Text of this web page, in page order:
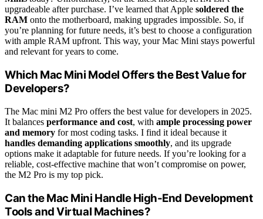
upgradeable after purchase. I’ve learned that Apple soldered the
RAM onto the motherboard, making upgrades impossible. So, if
you’re planning for future needs, it’s best to choose a configuration
with ample RAM upfront. This way, your Mac Mini stays powerful
and relevant for years to come.
Which Mac Mini Model Offers the Best Value for
Developers?
The Mac mini M2 Pro offers the best value for developers in 2025.
It balances performance and cost, with ample processing power
and memory for most coding tasks. I find it ideal because it
handles demanding applications smoothly, and its upgrade
options make it adaptable for future needs. If you’re looking for a
reliable, cost-effective machine that won’t compromise on power,
the M2 Pro is my top pick.
Can the Mac Mini Handle High-End Development
Tools and Virtual Machines?